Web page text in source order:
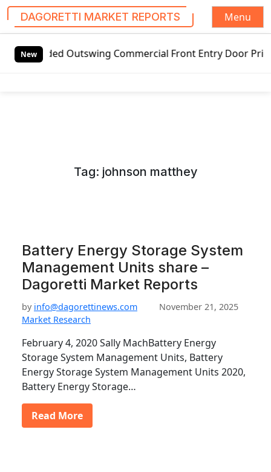
DAGORETTI MARKET REPORTS
Menu
New
Outswing Commercial Front Entry Door Pricing
Tag: johnson matthey
Battery Energy Storage System
Management Units share –
Dagoretti Market Reports
by info@dagorettinews.com
November 21, 2025
Market Research
February 4, 2020 Sally MachBattery Energy
Storage System Management Units, Battery
Energy Storage System Management Units 2020,
Battery Energy Storage…
Read More